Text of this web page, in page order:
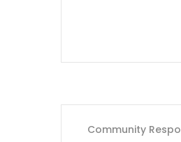
Community